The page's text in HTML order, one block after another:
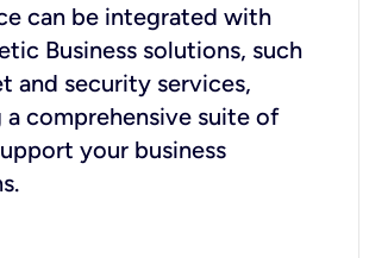
can be integrated with
Business solutions, such
and security services,
comprehensive suite of
your business